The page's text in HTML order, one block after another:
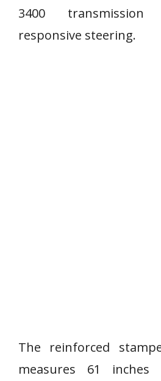
3400
responsive steering.
The reinforced
measures 61